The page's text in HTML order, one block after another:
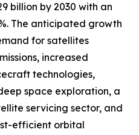
billion by 2030 with an
The anticipated growth
for satellites
increased
technologies,
space exploration, a
servicing sector, and
efficient orbital